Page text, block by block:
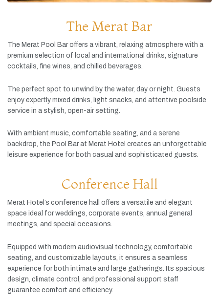
The Merat Bar
The Merat Pool Baroffers a vibrant, relaxing atmosphere with a
premium selection of local and international drinks, signature
cocktails, fine wines, and chilled beverages.
The perfect spot to unwind by the water, day ornight. Guests
enjoy expertly mixed drinks, light snacks, and attentive poolside
service in a stylish, open-airsetting.
With ambient music, comfortable seating, and a serene
backdrop, the Pool Barat Merat Hotel creates an unforgettable
leisure experience for both casual and sophisticated guests.
Conference Hall
Merat Hotel’s conference hall offers a versatile and elegant
space ideal forweddings, corporate events, annual general
meetings, and special occasions.
Equipped with modern audiovisual technology, comfortable
seating, and customizable layouts, it ensures a seamless
experience for both intimate and large gatherings. Its spacious
design, climate control, and professional support staff
guarantee comfort and efficiency.